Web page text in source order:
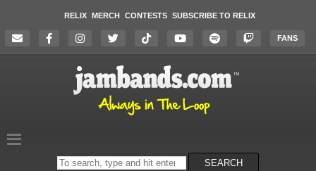
RELIX MERCH CONTESTS SUBSCRIBE TO RELIX
FANS
Search
on
SEARCH